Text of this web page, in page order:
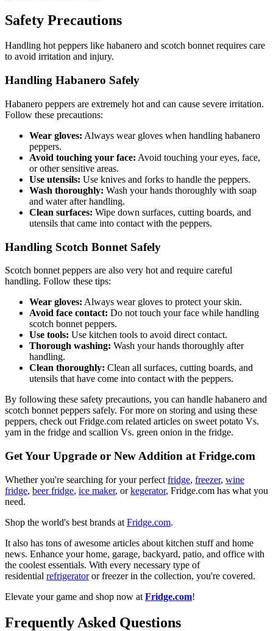
Safety Precautions
Handling hot peppers like habanero and scotch bonnet requires care
to avoid irritation and injury.
Handling Habanero Safely
Habanero peppers are extremely hot and can cause severe irritation.
Follow these precautions:
Wear gloves: Always wear gloves when handling habanero
peppers.
Avoid touching your face: Avoid touching your eyes, face,
or other sensitive areas.
Use utensils: Use knives and forks to handle the peppers.
Wash thoroughly: Wash your hands thoroughly with soap
and water after handling.
Clean surfaces: Wipe down surfaces, cutting boards, and
utensils that came into contact with the peppers.
Handling Scotch Bonnet Safely
Scotch bonnet peppers are also very hot and require careful
handling. Follow these tips:
Wear gloves: Always wear gloves to protect your skin.
Avoid face contact: Do not touch your face while handling
scotch bonnet peppers.
Use tools: Use kitchen tools to avoid direct contact.
Thorough washing: Wash your hands thoroughly after
handling.
Clean thoroughly: Clean all surfaces, cutting boards, and
utensils that have come into contact with the peppers.
By following these safety precautions, you can handle habanero and
scotch bonnet peppers safely. For more on storing and using these
peppers, check out Fridge.com related articles on sweet potato Vs.
yam in the fridge and scallion Vs. green onion in the fridge.
Get Your Upgrade or New Addition at Fridge.com
Whether you're searching for your perfect fridge, freezer, wine
fridge, beer fridge, ice maker, orkegerator, Fridge.com has what you
need.
Shop the world's best brands at Fridge.com.
It also has tons of awesome articles about kitchen stuff and home
news. Enhance your home, garage, backyard, patio, and office with
the coolest essentials. With every necessary type of
residential refrigeratoror freezer in the collection, you're covered.
Elevate your game and shop now at Fridge.com!
Frequently Asked Questions